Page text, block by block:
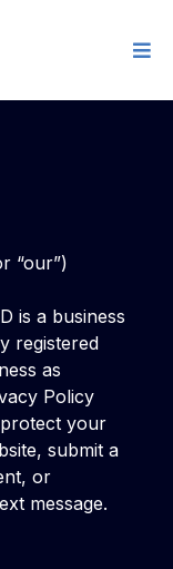
“our”)
is a business
registered
as
Policy
your
submit a
or
message.